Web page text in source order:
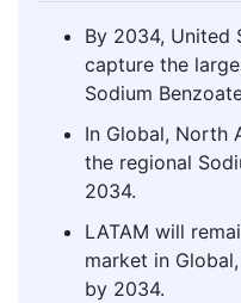
By 2034, United
capture the
Sodium
In Global, North
the regional
2034.
LATAM will
market in
by 2034.